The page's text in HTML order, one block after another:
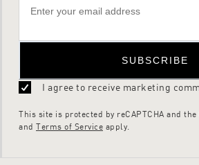
SUBSCRIBE
I agree to receive marketing
This site is protected by reCAPTCHA and the
and Terms of Service apply.